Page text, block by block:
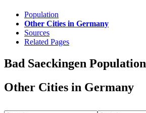
Population
Other Cities in Germany
Sources
Related Pages
Bad Saeckingen Population
Other Cities in Germany